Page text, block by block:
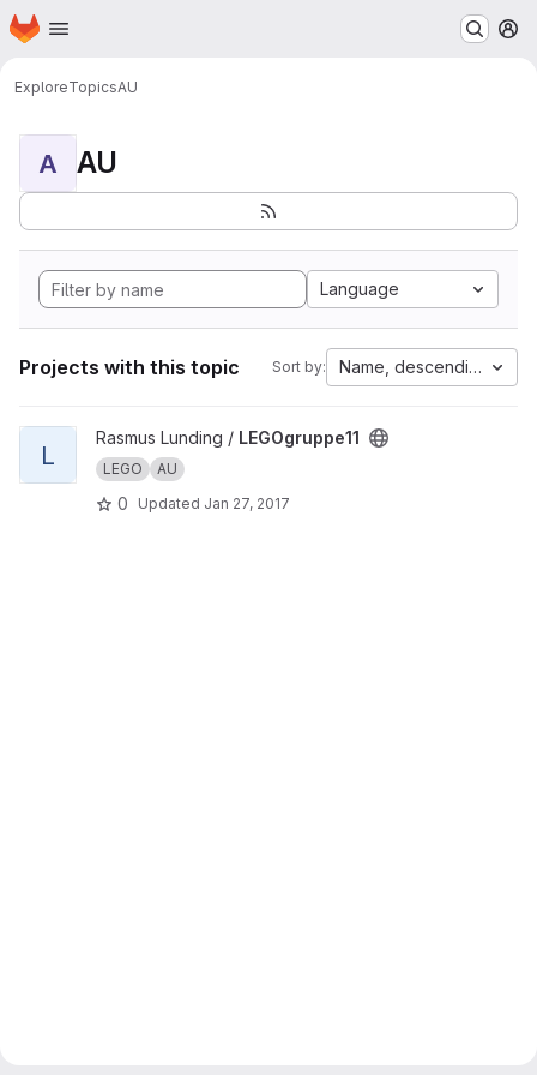
Skip to main content
Homepage
ExploreTopicsAU
A AU
Language
Projects with this topic Sort by: Name, descending
View LEGOgruppe11 project
L
Rasmus Lunding / LEGOgruppe11
LEGO AU
0 Updated Jan 27, 2017